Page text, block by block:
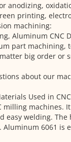
anodizing,
printing,
machining:
Aluminum CNC
part machining,
big order or
about our
Used in
milling machines.
easy welding. The
6061 is